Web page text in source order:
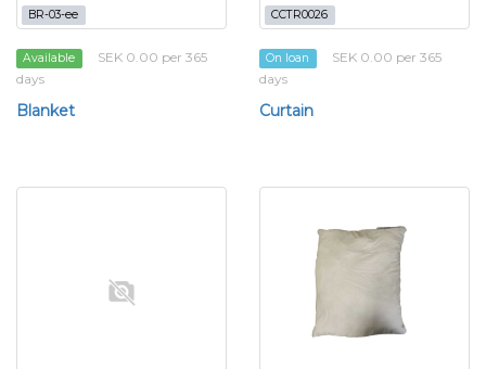
BR-03-ee
Available
SEK 0.00 per 365
days
Blanket
CCTR0026
On loan
SEK 0.00 per 365
days
Curtain